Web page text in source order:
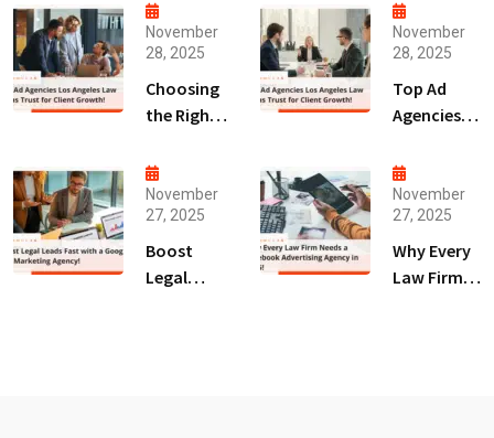
November
28, 2025
Choosing
the Right
Marketing
Agency
San Diego
for Law
Firms!
November
28, 2025
Top Ad
Agencies
Angeles
Law Firms
Trust for
Client
Growth!
November
27, 2025
Boost
Legal
November
27, 2025
Why Every
Law Firm